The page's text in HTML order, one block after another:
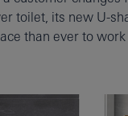
toilet, its new U-
than ever to work